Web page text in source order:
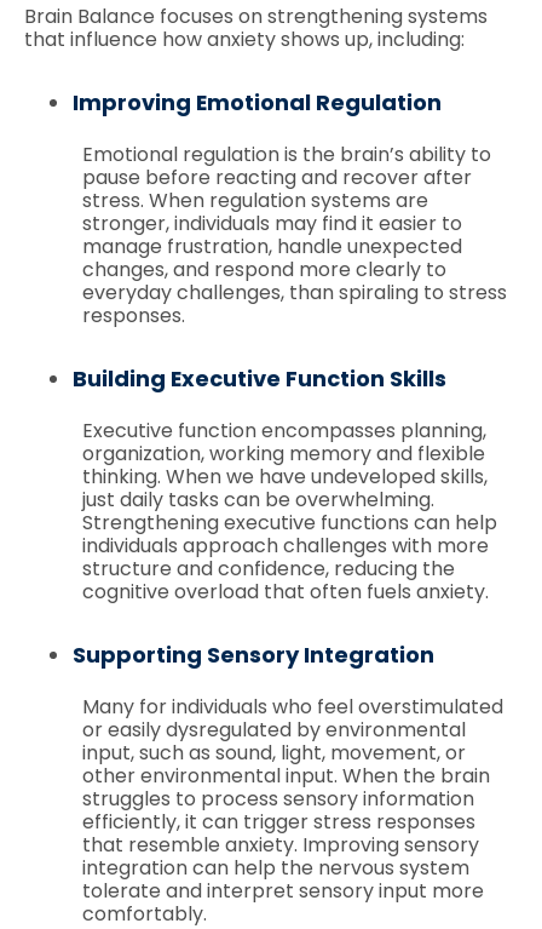
Brain Balance focuses on strengthening systems
that influence how anxiety shows up, including:
Improving Emotional Regulation
Emotional regulation is the brain’s ability to
pause before reacting and recover after
stress. When regulation systems are
stronger, individuals may find it easier to
manage frustration, handle unexpected
changes, and respond more clearly to
everyday challenges, than spiraling to stress
responses.
Building Executive Function Skills
Executive function encompasses planning,
organization, working memory and flexible
thinking. When we have undeveloped skills,
just daily tasks can be overwhelming.
Strengthening executive functions can help
individuals approach challenges with more
structure and confidence, reducing the
cognitive overload that often fuels anxiety.
Supporting Sensory Integration
Many for individuals who feel overstimulated
or easily dysregulated by environmental
input, such as sound, light, movement, or
other environmental input. When the brain
struggles to process sensory information
efficiently, it can trigger stress responses
that resemble anxiety. Improving sensory
integration can help the nervous system
tolerate and interpret sensory input more
comfortably.